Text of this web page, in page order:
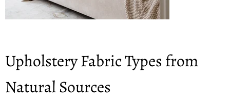
Upholstery Fabric Types from
Natural Sources